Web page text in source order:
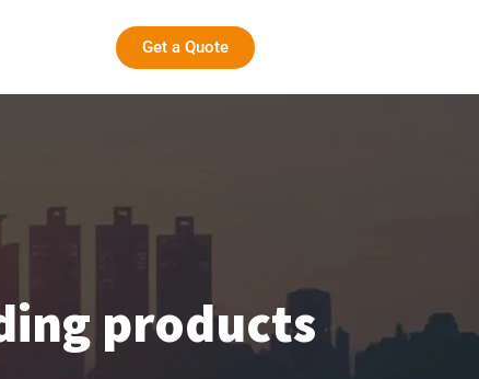
Get a Quote
products